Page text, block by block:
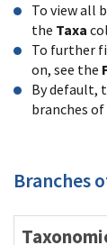
To view all
the Taxa
To further
on, see the
By default,
branches
Branches